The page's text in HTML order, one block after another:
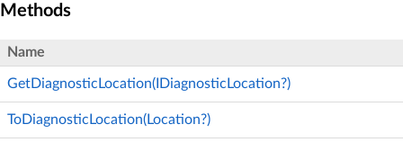
Methods
Name
GetDiagnosticLocation(IDiagnosticLocation?)
ToDiagnosticLocation(Location?)